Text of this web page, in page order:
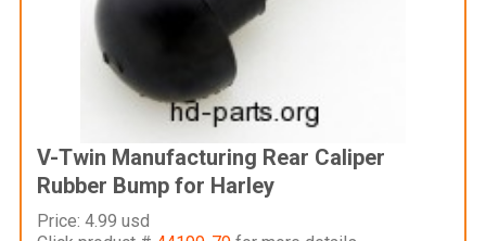
V-Twin Manufacturing Rear Caliper
Rubber Bump for Harley
Price: 4.99 usd